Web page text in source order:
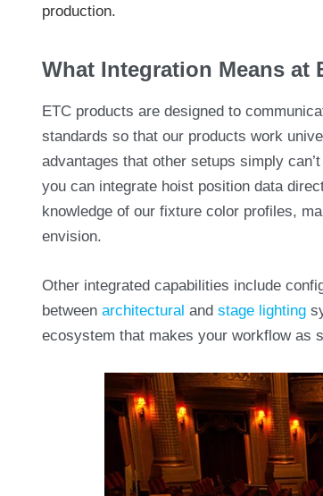
production.
What Integration Means at
ETC products are designed to
standards so that our products work
advantages that other setups simply
you can integrate hoist position data
knowledge of our fixture color profiles,
envision.
Other integrated capabilities include
between architectural and stage lighting
ecosystem that makes your workflow as